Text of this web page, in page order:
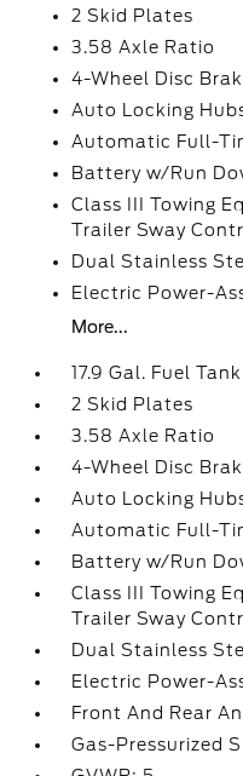
2 Skid Plates
3.58 Axle Ratio
4-Wheel Disc
Auto Locking
Automatic Full-
Battery w/Run
Class III Towing
Trailer Sway
Dual Stainless
Electric Power-
More...
17.9 Gal. Fuel Tank
2 Skid Plates
3.58 Axle Ratio
4-Wheel Disc
Auto Locking
Automatic Full-
Battery w/Run
Class III Towing
Trailer Sway
Dual Stainless
Electric Power-
Front And Rear
Gas-Pressurized